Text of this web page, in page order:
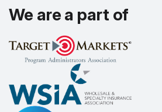
We are a part of